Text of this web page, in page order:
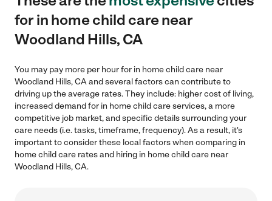
for in home child care near
Woodland Hills, CA
You may pay more per hour for in home child care near
Woodland Hills, CA and several factors can contribute to
driving up the average rates. They include: higher cost of living,
increased demand for in home child care services, a more
competitive job market, and specific details surrounding your
care needs (i.e. tasks, timeframe, frequency). As a result, it's
important to consider these local factors when comparing in
home child care rates and hiring in home child care near
Woodland Hills, CA.